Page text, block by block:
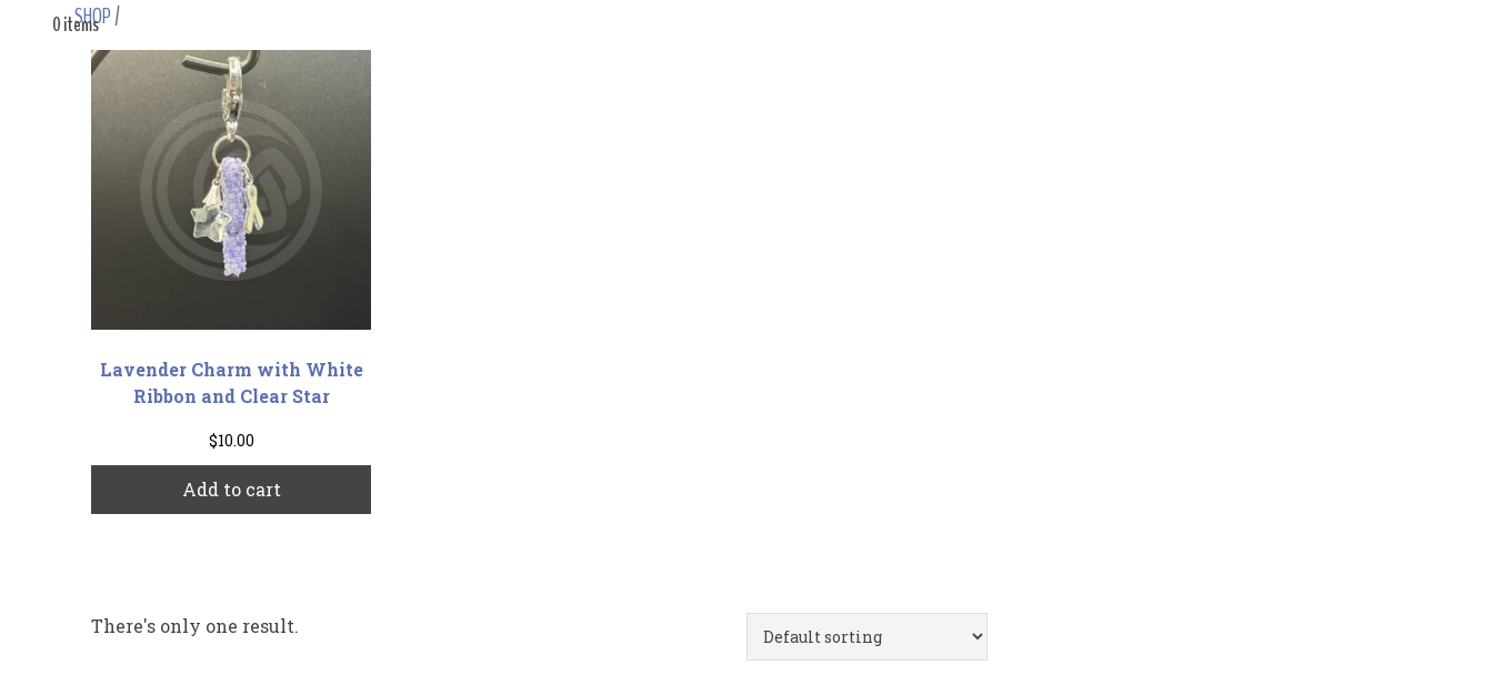
0 items
SHOP/
There's only one result.
Lavender Charm with White
Ribbon and Clear Star
$10.00
Add to cart